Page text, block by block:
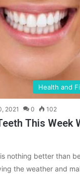
Health and
2021 0 102
This Week
nothing better than
the weather and